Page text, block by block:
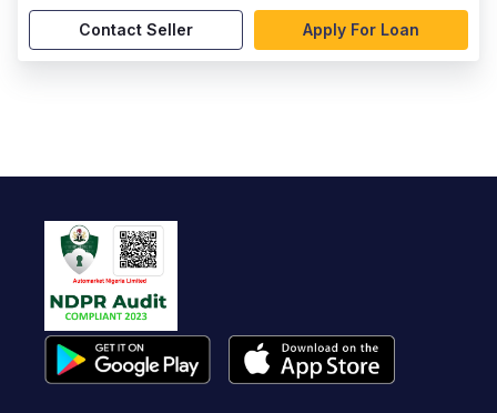
Contact Seller Apply For Loan